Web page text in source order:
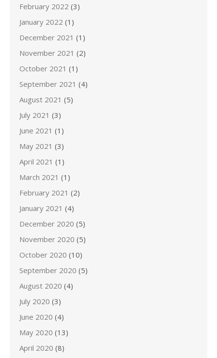
February 2022 (3)
January 2022 (1)
December 2021 (1)
November 2021 (2)
October 2021 (1)
September 2021 (4)
August 2021 (5)
July 2021 (3)
June 2021 (1)
May 2021 (3)
April 2021 (1)
March 2021 (1)
February 2021 (2)
January 2021 (4)
December 2020 (5)
November 2020 (5)
October 2020 (10)
September 2020 (5)
August 2020 (4)
July 2020 (3)
June 2020 (4)
May 2020 (13)
April 2020 (8)